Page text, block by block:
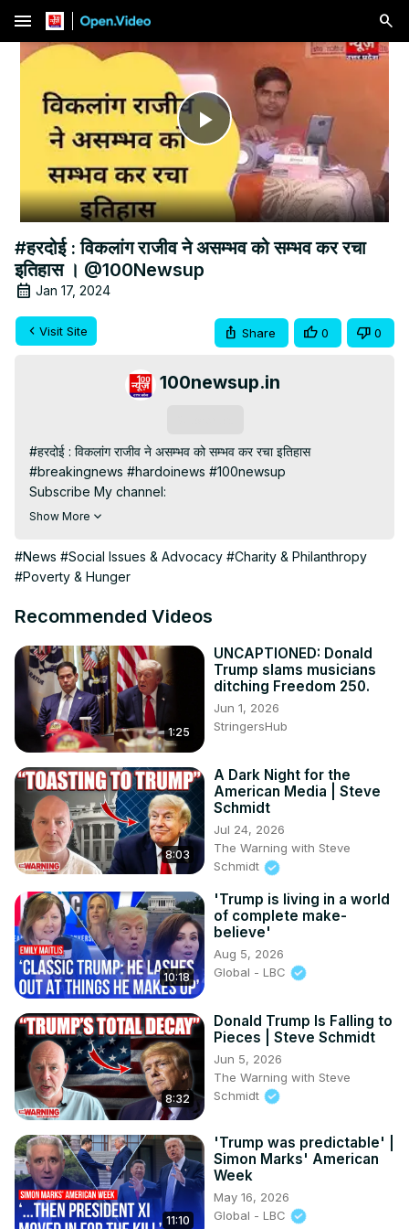
menu
Play
Video
#हरदोई : विकलांग राजीव ने असम्भव को सम्भव कर रचा
इतिहास । @100Newsup
Jan 17, 2024
Visit Site Share 0 0
100newsup.in
#हरदोई : विकलांग राजीव ने असम्भव को सम्भव कर रचा इतिहास
#breakingnews #hardoinews #100newsup
Subscribe My channel:
https://youtube.com/channel/UC8r6KcCK-
Visit to 100 News Website: https://100newsup.com/
Follow us on Facebook:
Follow us on Twitter: https://twitter.com/100_newslive?
Follow us on Pinterest:
https://in.pinterest.com/100newsup/
Subscribe on Telegram:
https://t.me/news100up
Show More
#News #Social Issues & Advocacy #Charity & Philanthropy
#Poverty & Hunger
Recommended Videos
1:25
UNCAPTIONED: Donald
Trump slams musicians
ditching Freedom 250.
Jun 1, 2026
StringersHub
8:03
A Dark Night for the
American Media | Steve
Schmidt
Jul 24, 2026
The Warning with Steve
Schmidt
10:18
'Trump is living in a world
of complete make-
believe'
Aug 5, 2026
Global - LBC
8:32
Donald Trump Is Falling to
Pieces | Steve Schmidt
Jun 5, 2026
The Warning with Steve
Schmidt
11:10
'Trump was predictable' |
Simon Marks' American
Week
May 16, 2026
Global - LBC